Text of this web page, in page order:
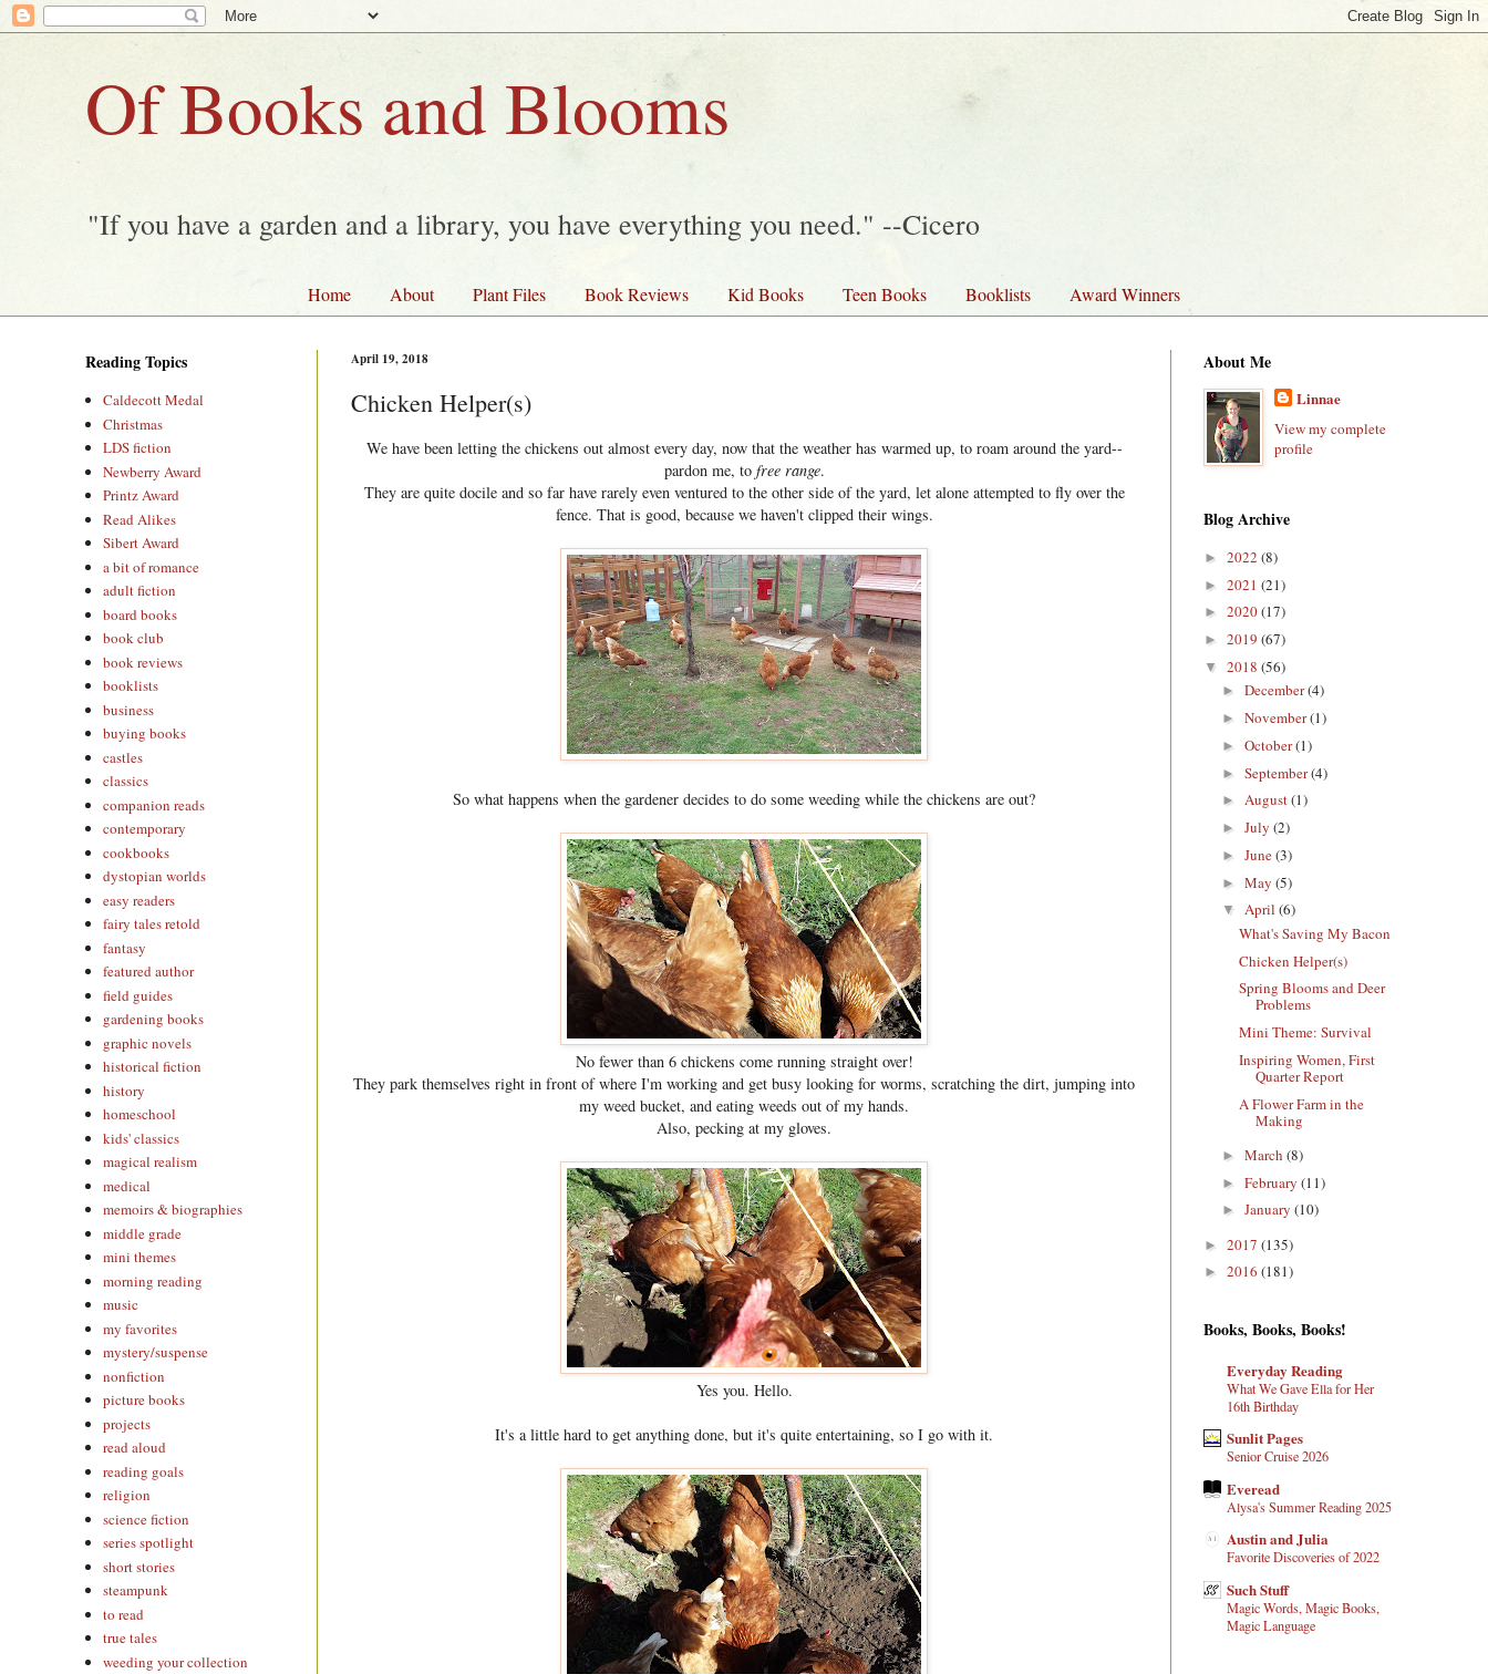
Of Books and Blooms
"If you have a garden and a library, you have everything you need." --Cicero
Home About Plant Files Book Reviews Kid Books Teen Books Booklists Award Winners
April 19, 2018
Chicken Helper(s)
We have been letting the chickens out almost every day, now that the weather has warmed up, to roam around the yard--
pardon me, to free range.
They are quite docile and so far have rarely even ventured to the other side of the yard, let alone attempted to fly over the
fence. That is good, because we haven't clipped their wings.
So what happens when the gardener decides to do some weeding while the chickens are out?
No fewer than 6 chickens come running straight over!
They park themselves right in front of where I'm working and get busy looking for worms, scratching the dirt, jumping into
my weed bucket, and eating weeds out of my hands.
Also, pecking at my gloves.
Yes you. Hello.
It's a little hard to get anything done, but it's quite entertaining, so I go with it.
Reading Topics
Caldecott Medal
Christmas
LDS fiction
Newberry Award
Printz Award
Read Alikes
Sibert Award
a bit of romance
adult fiction
board books
book club
book reviews
booklists
business
buying books
castles
classics
companion reads
contemporary
cookbooks
dystopian worlds
easy readers
fairy tales retold
fantasy
featured author
field guides
gardening books
graphic novels
historical fiction
history
homeschool
kids' classics
magical realism
medical
memoirs & biographies
middle grade
mini themes
morning reading
music
my favorites
mystery/suspense
nonfiction
picture books
projects
read aloud
reading goals
religion
science fiction
series spotlight
short stories
steampunk
to read
true tales
weeding your collection
About Me
Linnae
View my complete
profile
Blog Archive
► 2022 (8)
► 2021 (21)
► 2020(17)
► 2019 (67)
▼ 2018 (56)
► December(4)
► November(1)
► October(1)
► September(4)
► August(1)
► July (2)
► June(3)
► May (5)
▼ April (6)
What's Saving My Bacon
Chicken Helper(s)
Spring Blooms and Deer
Problems
Mini Theme: Survival
Inspiring Women, First
Quarter Report
A Flower Farm in the
Making
► March (8)
► February (11)
► January (10)
► 2017 (135)
► 2016 (181)
Books, Books, Books!
Everyday Reading
What We Gave Ella for Her
16th Birthday
Sunlit Pages
Senior Cruise 2026
Everead
Alysa's Summer Reading 2025
Austin and Julia
Favorite Discoveries of 2022
Such Stuff
Magic Words, Magic Books,
Magic Language